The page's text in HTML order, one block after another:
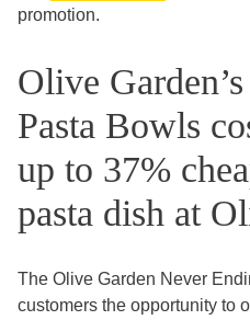
promotion.
Olive
Pasta Bowls
up to 37%
pasta dish at
The Olive Garden Never
customers the opportunity to